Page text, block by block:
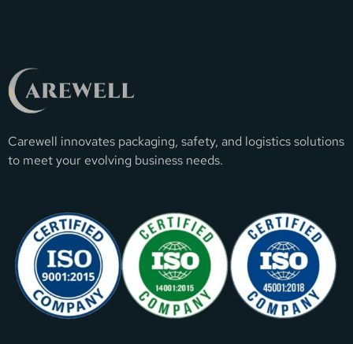
Carewell innovates packaging, safety, and logistics solutions
to meet your evolving business needs.